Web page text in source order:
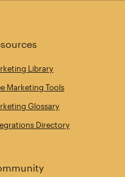
Library
Marketing Tools
Glossary
Directory